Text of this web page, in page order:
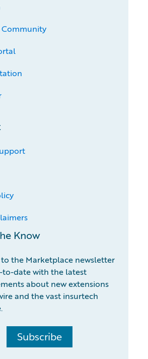
Know
the Marketplace newsletter
to-date with the latest
about new extensions
and the vast insurtech
Subscribe